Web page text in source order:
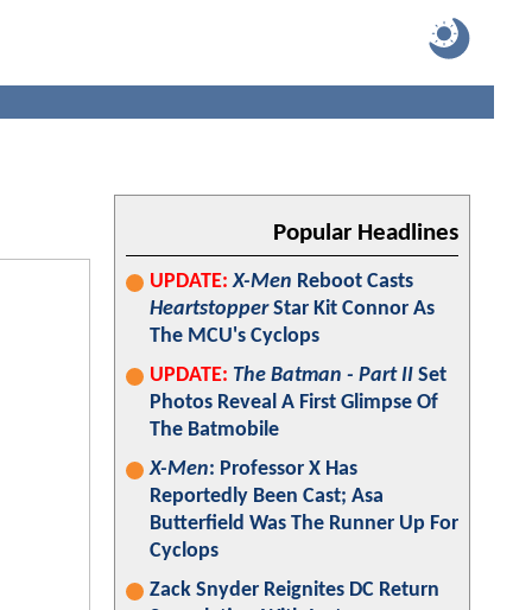
Popular Headlines
UPDATE: X-Men Reboot Casts
HeartstopperStar Kit Connor As
The MCU's Cyclops
UPDATE: The Batman - Part II Set
Photos Reveal A First Glimpse Of
The Batmobile
X-Men: Professor X Has
Reportedly Been Cast; Asa
Butterfield Was The Runner Up For
Cyclops
Zack Snyder Reignites DC Return